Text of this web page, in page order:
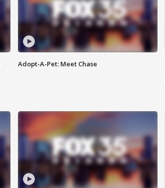
Adopt-A-Pet: Meet Chase